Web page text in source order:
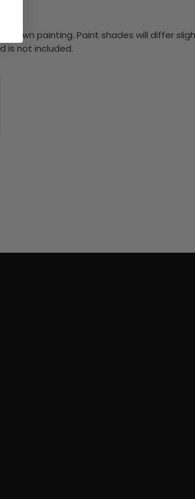
own painting. Paint shades will differ
is not included.